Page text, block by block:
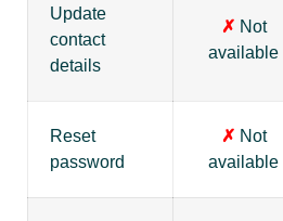
Update
contact
details
✗ Not
available
Reset
password
✗ Not
available